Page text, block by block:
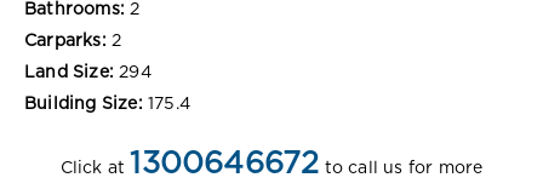
Bathrooms: 2
Carparks: 2
Land Size: 294
Building Size: 175.4
Click at 1300646672 to call us for more